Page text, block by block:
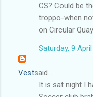
CS? Could be
troppo-when
on Circular
Saturday, 9
Vestsaid...
It is sat night I